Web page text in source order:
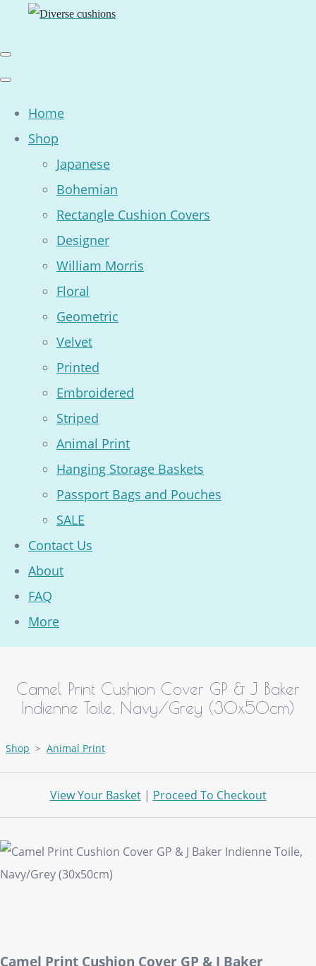
Home
Shop
Japanese
Bohemian
Rectangle Cushion Covers
Designer
William Morris
Floral
Geometric
Velvet
Printed
Embroidered
Striped
Animal Print
Hanging Storage Baskets
Passport Bags and Pouches
SALE
Contact Us
About
FAQ
More
Camel Print Cushion Cover GP & J Baker
Indienne Toile, Navy/Grey (30x50cm)
Shop > Animal Print
View Your Basket| Proceed To Checkout
Camel Print Cushion Cover GP & J Baker